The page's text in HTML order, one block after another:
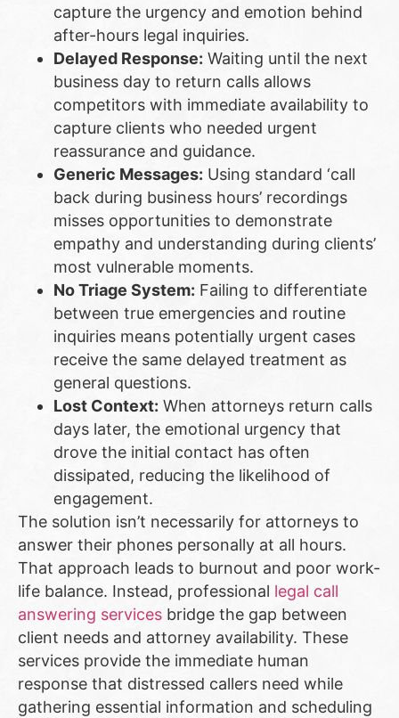
capture the urgency and emotion behind
after-hours legal inquiries.
Delayed Response: Waiting until the next
business day to return calls allows
competitors with immediate availability to
capture clients who needed urgent
reassurance and guidance.
Generic Messages: Using standard ‘call
back during business hours’ recordings
misses opportunities to demonstrate
empathy and understanding during clients’
most vulnerable moments.
No Triage System: Failing to differentiate
between true emergencies and routine
inquiries means potentially urgent cases
receive the same delayed treatment as
general questions.
Lost Context: When attorneys return calls
days later, the emotional urgency that
drove the initial contact has often
dissipated, reducing the likelihood of
engagement.
The solution isn’t necessarily for attorneys to
answer their phones personally at all hours.
That approach leads to burnout and poor work-
life balance. Instead, professional legal call
answering services bridge the gap between
client needs and attorney availability. These
services provide the immediate human
response that distressed callers need while
gathering essential information and scheduling